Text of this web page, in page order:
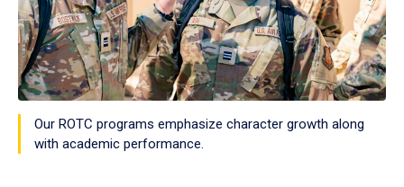
Our ROTC programs emphasize character growth along
with academic performance.